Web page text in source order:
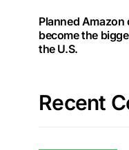
Planned
become the
the U.S.
Recent